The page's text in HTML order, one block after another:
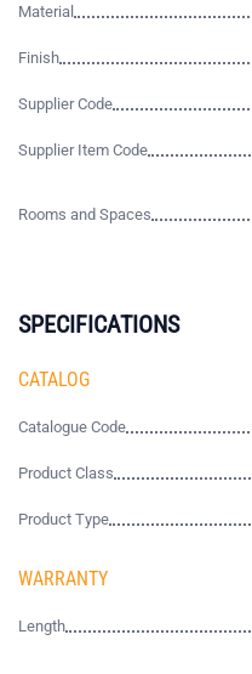
Material
Finish
Supplier Code
Supplier Item Code
Rooms and Spaces
SPECIFICATIONS
CATALOG
Catalogue Code
Product Class
Product Type
WARRANTY
Length